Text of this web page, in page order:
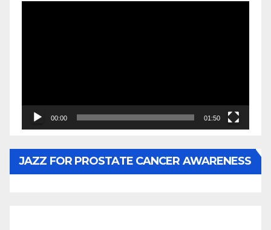
00:00 01:50
JAZZ FOR PROSTATE CANCER AWARENESS